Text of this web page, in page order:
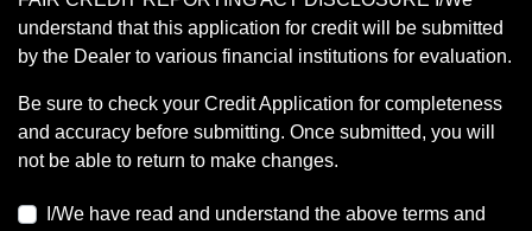
understand that this application for credit will be submitted
by the Dealer to various financial institutions for evaluation.
Be sure to check your Credit Application for completeness
and accuracy before submitting. Once submitted, you will
not be able to return to make changes.
I/We have read and understand the above terms and